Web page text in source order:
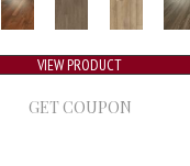
VIEW PRODUCT
GET COUPON